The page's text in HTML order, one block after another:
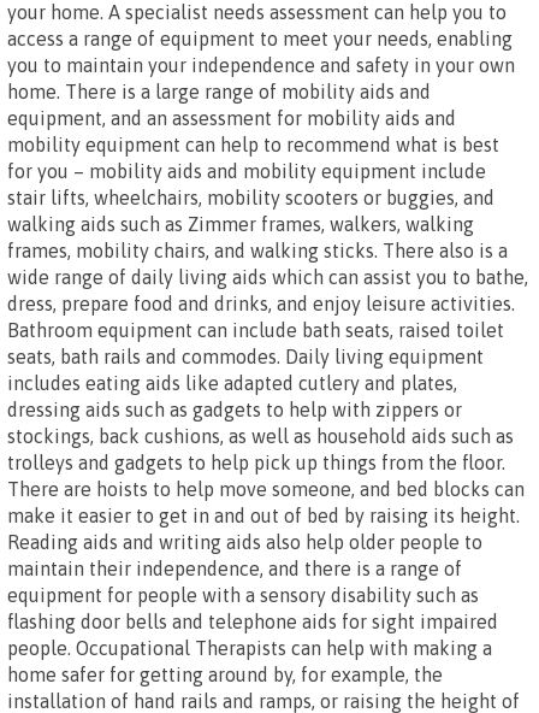
your home. A specialist needs assessment can help you to
access a range of equipment to meet your needs, enabling
you to maintain your independence and safety in your own
home. There is a large range of mobility aids and
equipment, and an assessment for mobility aids and
mobility equipment can help to recommend what is best
for you – mobility aids and mobility equipment include
stair lifts, wheelchairs, mobility scooters or buggies, and
walking aids such as Zimmer frames, walkers, walking
frames, mobility chairs, and walking sticks. There also is a
wide range of daily living aids which can assist you to bathe,
dress, prepare food and drinks, and enjoy leisure activities.
Bathroom equipment can include bath seats, raised toilet
seats, bath rails and commodes. Daily living equipment
includes eating aids like adapted cutlery and plates,
dressing aids such as gadgets to help with zippers or
stockings, back cushions, as well as household aids such as
trolleys and gadgets to help pick up things from the floor.
There are hoists to help move someone, and bed blocks can
make it easier to get in and out of bed by raising its height.
Reading aids and writing aids also help older people to
maintain their independence, and there is a range of
equipment for people with a sensory disability such as
flashing door bells and telephone aids for sight impaired
people. Occupational Therapists can help with making a
home safer for getting around by, for example, the
installation of hand rails and ramps, or raising the height of